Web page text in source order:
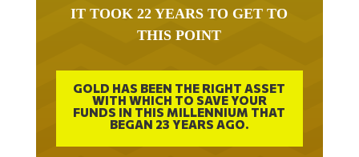
IT TOOK 22 YEARS TO GET TO
THIS POINT
GOLD HAS BEEN THE RIGHT ASSET
WITH WHICH TO SAVE YOUR
FUNDS IN THIS MILLENNIUM THAT
BEGAN 23 YEARS AGO.